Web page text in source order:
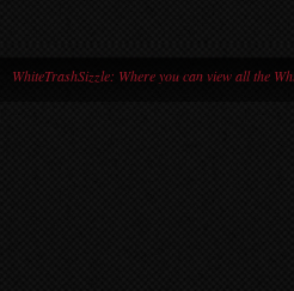
WhiteTrashSizzle: Where you can view all the